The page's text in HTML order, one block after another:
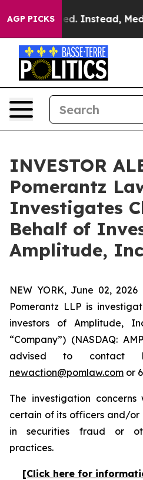
AGP PICKS
Overturned. Instead,
INVESTOR
Pomerantz
Investigates
Behalf of
Amplitude,
NEW YORK, June 02, 2026
Pomerantz LLP is
investors of Amplitude,
“Company”) (NASDAQ:
advised to contact
newaction@pomlaw.com or
The investigation
certain of its officers and/
in securities fraud or
practices.
[Click here for